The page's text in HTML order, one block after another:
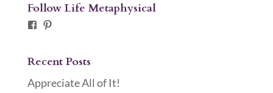
Follow Life Metaphysical
Facebook
Pinterest
Recent Posts
Appreciate All of It!